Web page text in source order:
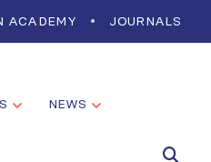
ACADEMY JOURNALS
NEWS